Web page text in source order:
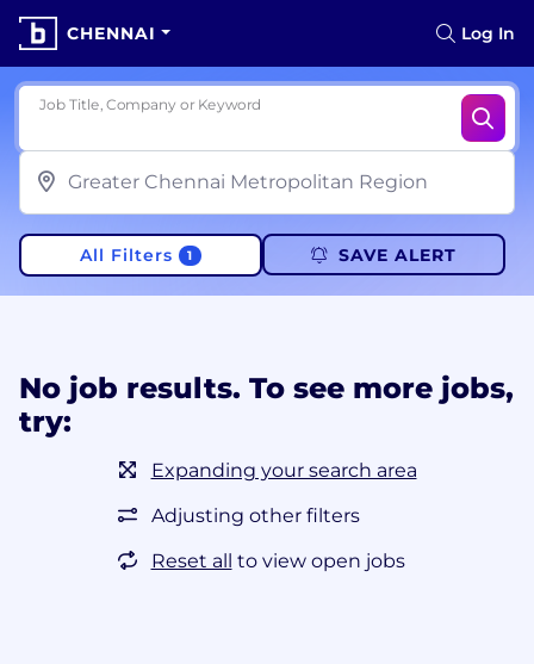
CHENNAI Log In
Job Title, Company or Keyword
All Filters 1 SAVE ALERT
No job results. To see more jobs,
try:
Expanding your search area
Adjusting other filters
Reset all to view open jobs